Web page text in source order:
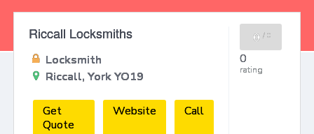
Riccall Locksmiths
Locksmith
Riccall, York YO19
Get
Quote
Website Call
0 / 0
0
rating